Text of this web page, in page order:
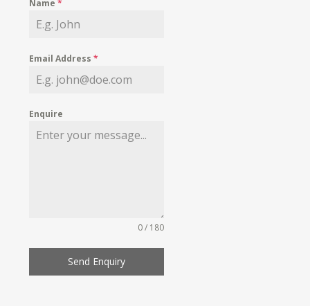
MY WISHLIST
Name*
Email Address*
Enquire
0 / 180
Send Enquiry